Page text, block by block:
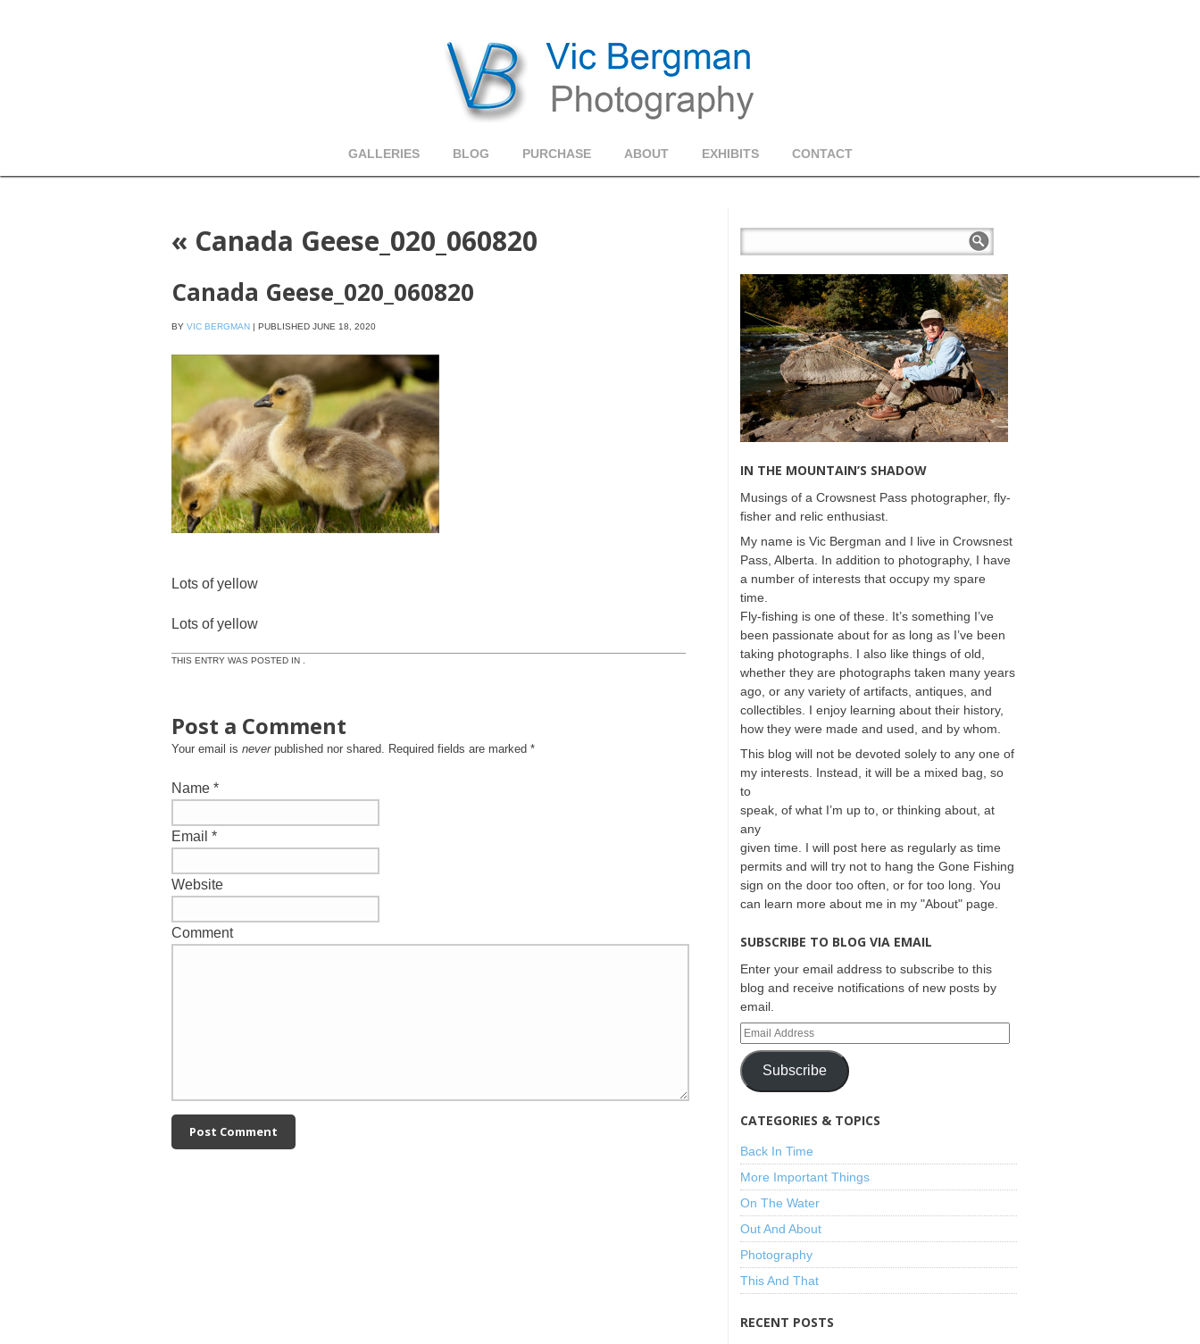
GALLERIES BLOG PURCHASE ABOUT EXHIBITS CONTACT
« Canada Geese_020_060820
Canada Geese_020_060820
BY VIC BERGMAN | PUBLISHED JUNE 18, 2020
Lots of yellow
Lots of yellow
THIS ENTRY WAS POSTED IN .
Post a Comment
Your email is neverpublished nor shared. Required fields are marked *
Name *
Email *
Website
Comment
IN THE MOUNTAIN’S SHADOW
Musings of a Crowsnest Pass photographer, fly-
fisher and relic enthusiast.
My name is Vic Bergman and I live in Crowsnest
Pass, Alberta. In addition to photography, I have
a number of interests that occupy my spare
time.
Fly-fishing is one of these. It’s something I’ve
been passionate about for as long as I’ve been
taking photographs. I also like things of old,
whether they are photographs taken many years
ago, or any variety of artifacts, antiques, and
collectibles. I enjoy learning about their history,
how they were made and used, and by whom.
This blog will not be devoted solely to any one of
my interests. Instead, it will be a mixed bag, so
to
speak, of what I’m up to, or thinking about, at
any
given time. I will post here as regularly as time
permits and will try not to hang the Gone Fishing
sign on the door too often, or for too long. You
can learn more about me in my "About" page.
SUBSCRIBE TO BLOG VIA EMAIL
Enter your email address to subscribe to this
blog and receive notifications of new posts by
email.
Subscribe
CATEGORIES & TOPICS
Back In Time
More Important Things
On The Water
Out And About
Photography
This And That
RECENT POSTS